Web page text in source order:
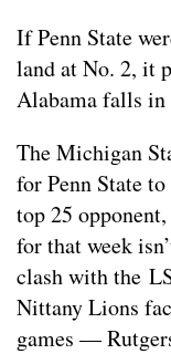
If Penn State
land at No. 2, it
Alabama falls in
The Michigan
for Penn State
top 25
for that week
clash with the
Nittany Lions
games —